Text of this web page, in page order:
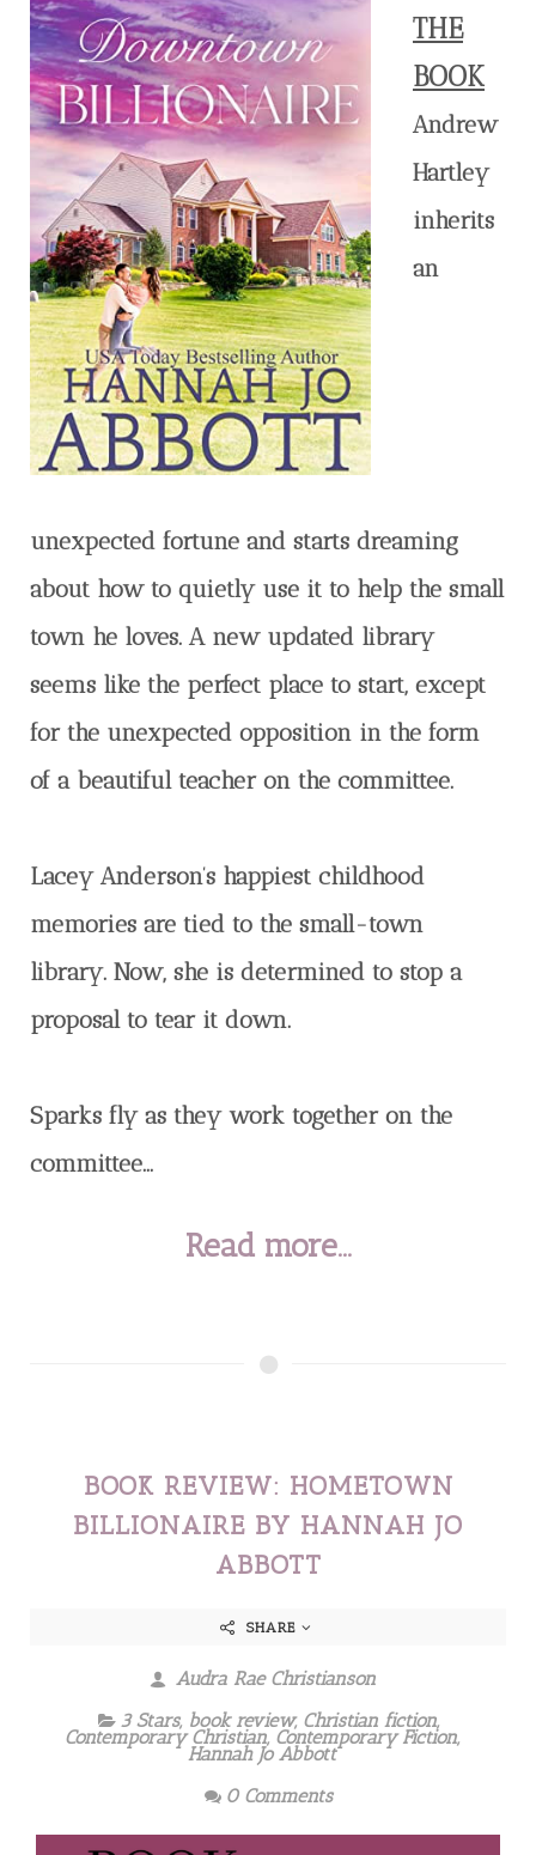
THE
BOOK
Andrew
Hartley
inherits
an
unexpected fortune and starts dreaming
about how to quietly use it to help the small
town he loves. A new updated library
seems like the perfect place to start, except
for the unexpected opposition in the form
of a beautiful teacher on the committee.
Lacey Anderson’s happiest childhood
memories are tied to the small-town
library. Now, she is determined to stop a
proposal to tear it down.
Sparks fly as they work together on the
committee...
Read more...
BOOK REVIEW: HOMETOWN
BILLIONAIRE BY HANNAH JO
ABBOTT
SHARE
Audra Rae Christianson
3 Stars, book review, Christian fiction,
Contemporary Christian, Contemporary Fiction,
Hannah Jo Abbott
0 Comments